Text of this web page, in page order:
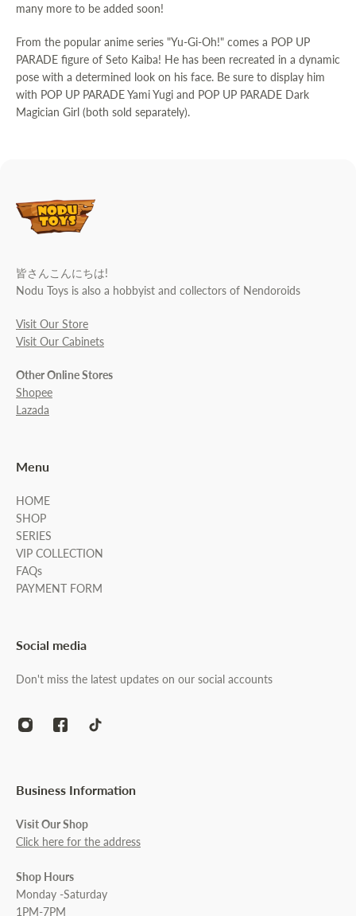
many more to be added soon!
From the popular anime series "Yu-Gi-Oh!" comes a POP UP
PARADE figure of Seto Kaiba! He has been recreated in a dynamic
pose with a determined look on his face. Be sure to display him
with POP UP PARADE Yami Yugi and POP UP PARADE Dark
Magician Girl (both sold separately).
皆さんこんにちは!
Nodu Toys is also a hobbyist and collectors of Nendoroids
Visit Our Store
Visit Our Cabinets
Other Online Stores
Shopee
Lazada
Menu
HOME
SHOP
SERIES
VIP COLLECTION
FAQs
PAYMENT FORM
Social media
Don't miss the latest updates on our social accounts
Business Information
Visit Our Shop
Click here for the address
Shop Hours
Monday -Saturday
1PM-7PM